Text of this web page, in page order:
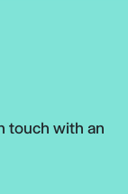
touch with an